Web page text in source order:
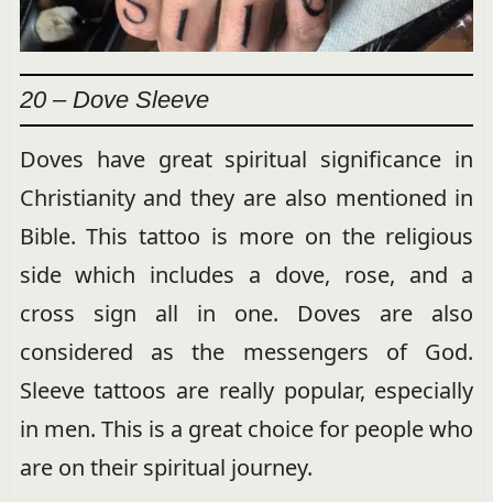
20 – Dove Sleeve
Doves have great spiritual significance in
Christianity and they are also mentioned in
Bible. This tattoo is more on the religious
side which includes a dove, rose, and a
cross sign all in one. Doves are also
considered as the messengers of God.
Sleeve tattoos are really popular, especially
in men. This is a great choice for people who
are on their spiritual journey.